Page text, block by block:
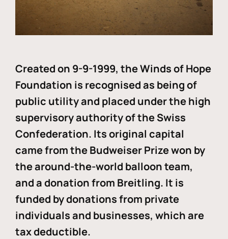
Created on 9-9-1999, the Winds of Hope
Foundation is recognised as being of
public utility and placed under the high
supervisory authority of the Swiss
Confederation. Its original capital
came from the Budweiser Prize won by
the around-the-world balloon team,
and a donation from Breitling. It is
funded by donations from private
individuals and businesses, which are
tax deductible.